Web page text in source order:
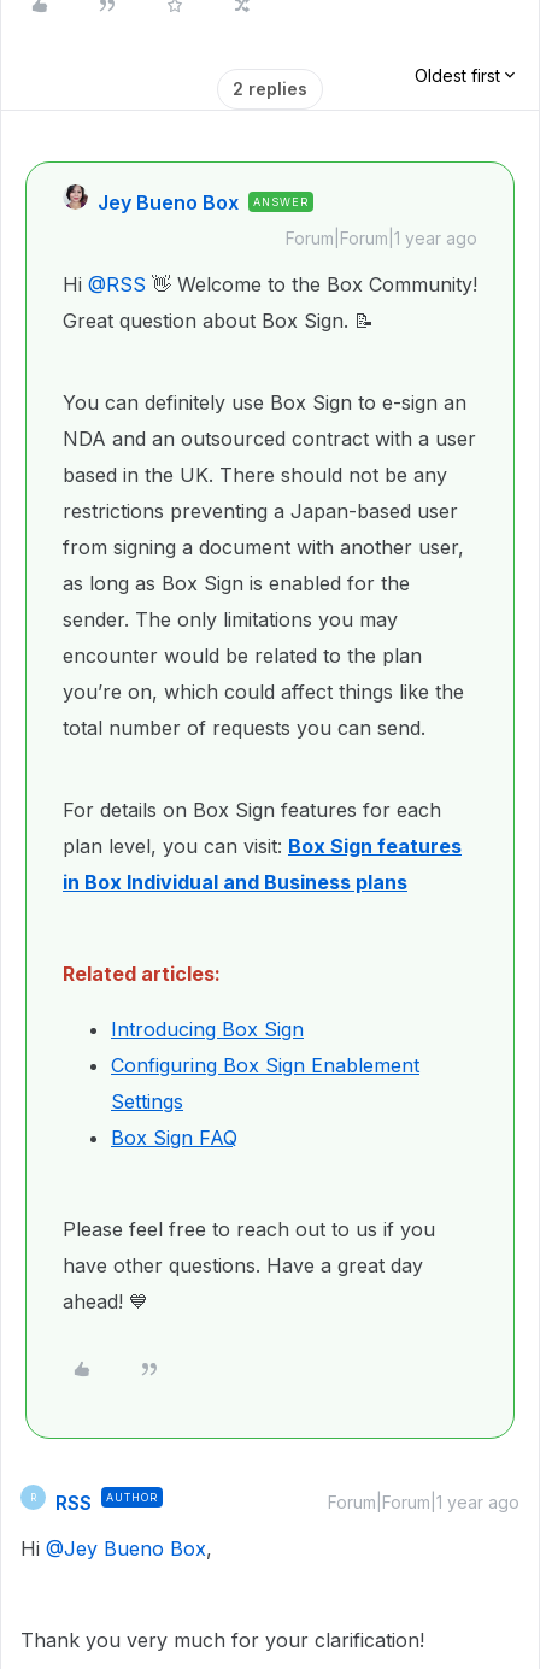
2 replies
Oldest first
Jey Bueno Box ANSWER
Forum|Forum|1 year ago
Hi ​ @RSS 👋 Welcome to the Box Community!
Great question about Box Sign. 📝
You can definitely use Box Sign to e-sign an
NDA and an outsourced contract with a user
based in the UK. There should not be any
restrictions preventing a Japan-based user
from signing a document with another user,
as long as Box Sign is enabled for the
sender. The only limitations you may
encounter would be related to the plan
you’re on, which could affect things like the
total number of requests you can send.
For details on Box Sign features for each
plan level, you can visit: Box Sign features
in Box Individual and Business plans
Related articles:
Introducing Box Sign
Configuring Box Sign Enablement
Settings
Box Sign FAQ
Please feel free to reach out to us if you
have other questions. Have a great day
ahead! 💙
R RSS AUTHOR Forum|Forum|1 year ago
Hi ​ @Jey Bueno Box,
Thank you very much for your clarification!